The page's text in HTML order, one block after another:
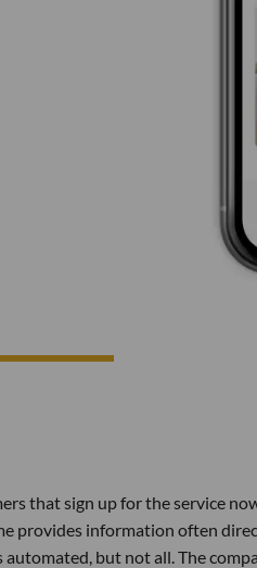
that sign up for the service
provides information often
automated, but not all. The